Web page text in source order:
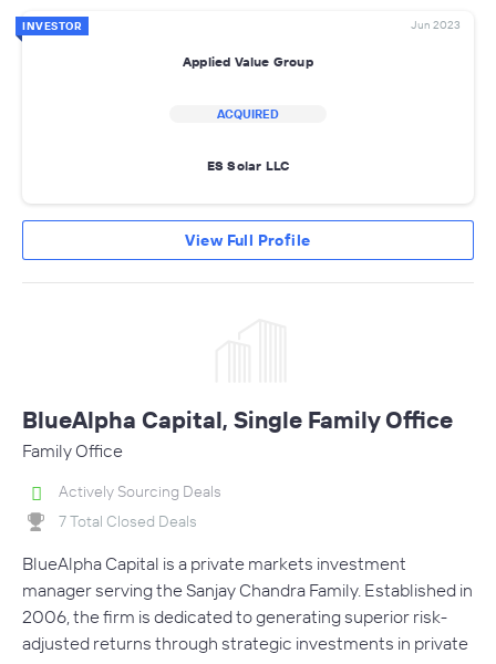
INVESTOR Jun 2023
Applied Value Group
ACQUIRED
ES Solar LLC
View Full Profile
BlueAlpha Capital, Single Family Office
Family Office
Actively Sourcing Deals
7 Total Closed Deals
BlueAlpha Capital is a private markets investment
manager serving the Sanjay Chandra Family. Established in
2006, the firm is dedicated to generating superior risk-
adjusted returns through strategic investments in private